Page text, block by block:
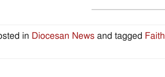
in Diocesan News and tagged